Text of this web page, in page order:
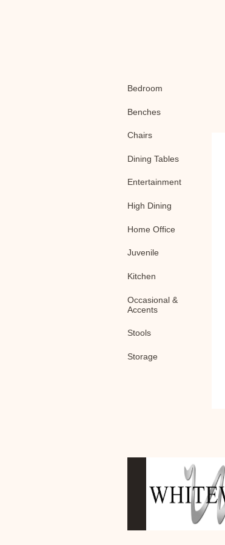
Bedroom
Benches
Chairs
Dining Tables
Entertainment
High Dining
Home Office
Juvenile
Kitchen
Occasional &
Accents
Stools
Storage